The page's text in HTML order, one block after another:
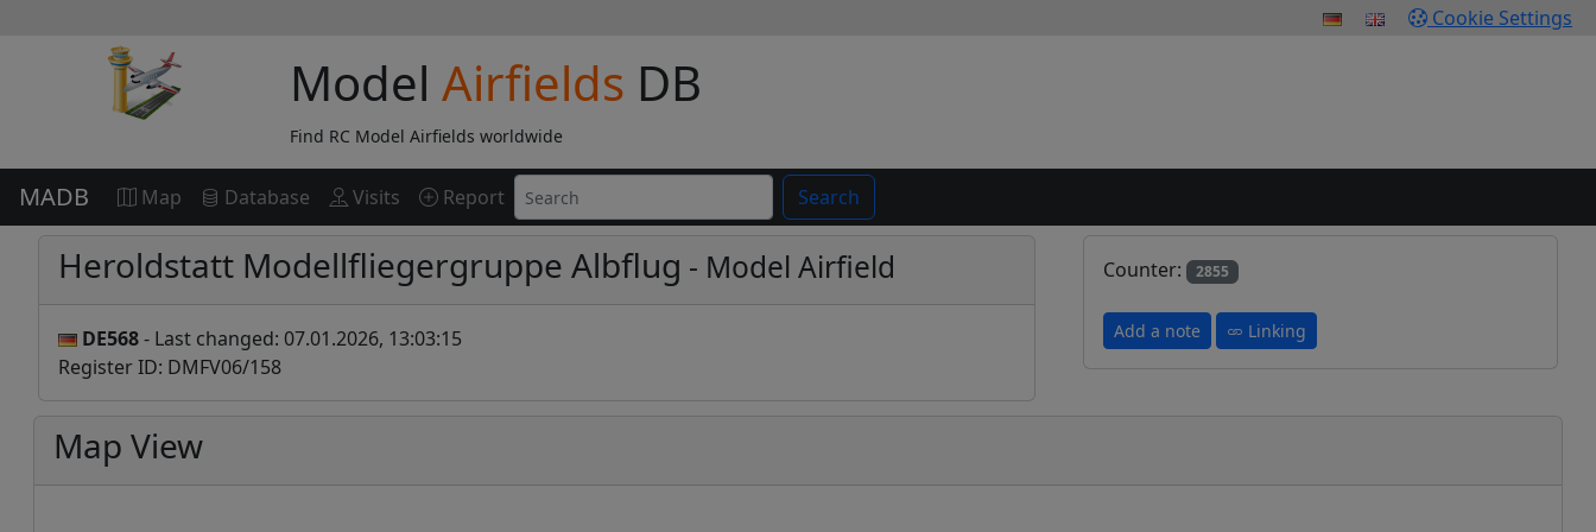
Cookie Settings
Model Airfields DB
Find RC Model Airfields worldwide
MADB Map Database Visits Report Search
Heroldstatt Modellfliegergruppe Albflug - Model Airfield
DE568- Last changed: 07.01.2026, 13:03:15
Register ID: DMFV06/158
Counter: 2855
Add a note Linking
Map View